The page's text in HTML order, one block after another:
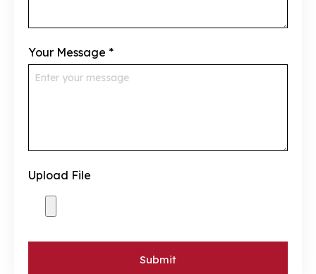
Your Message *
Upload File
Submit